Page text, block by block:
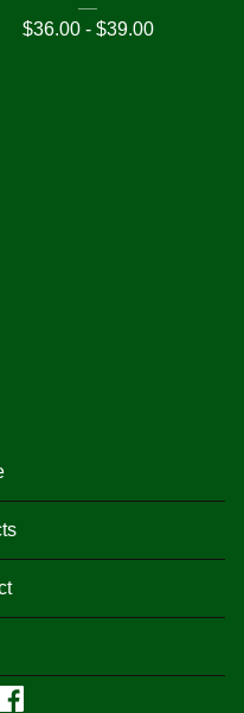
$36.00- $39.00